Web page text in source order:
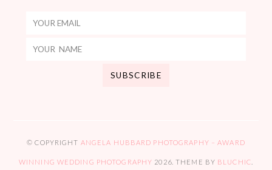
© COPYRIGHT ANGELA HUBBARD PHOTOGRAPHY – AWARD
WINNING WEDDING PHOTOGRAPHY 2026. THEME BY BLUCHIC